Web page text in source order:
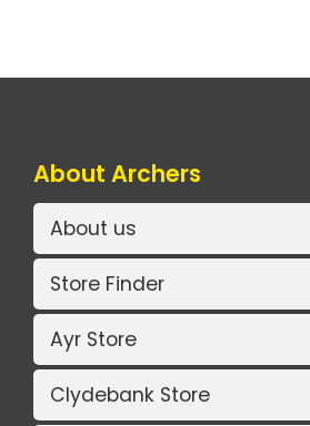
About Archers
About us
Store Finder
Ayr Store
Clydebank Store